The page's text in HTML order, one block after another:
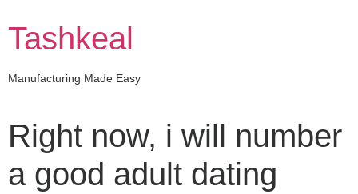
content
Tashkeal
Manufacturing Made Easy
Right now, i will number
a good adult dating